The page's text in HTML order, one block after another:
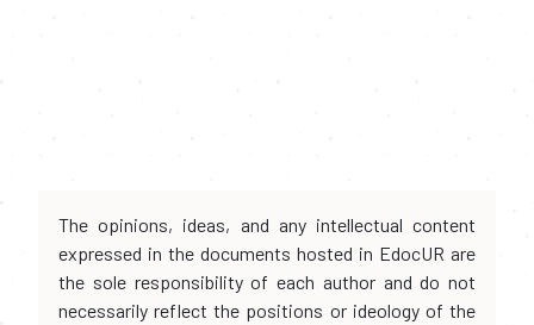
The opinions, ideas, and any intellectual content
expressed in the documents hosted in EdocUR are
the sole responsibility of each author and do not
necessarily reflect the positions or ideology of the